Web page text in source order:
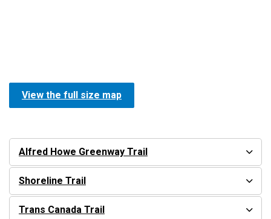
View the full size map
Alfred Howe Greenway Trail
Shoreline Trail
Trans Canada Trail